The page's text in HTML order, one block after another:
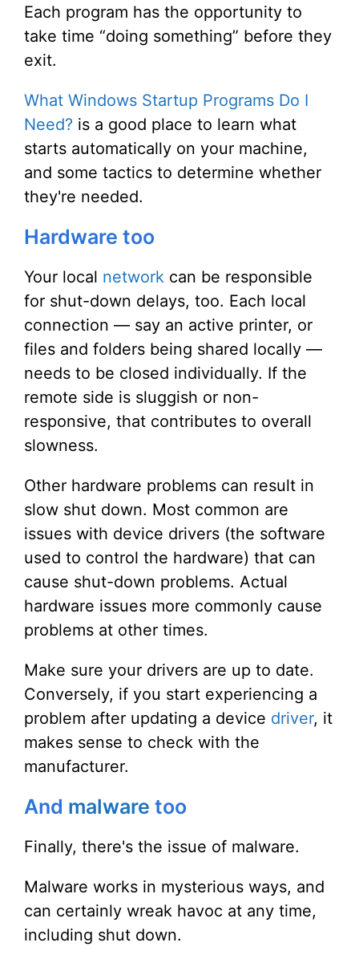
Each program has the opportunity to
take time “doing something” before they
exit.
What Windows Startup Programs Do I
Need? is a good place to learn what
starts automatically on your machine,
and some tactics to determine whether
they're needed.
Hardware too
Your local network can be responsible
for shut-down delays, too. Each local
connection — say an active printer, or
files and folders being shared locally —
needs to be closed individually. If the
remote side is sluggish or non-
responsive, that contributes to overall
slowness.
Other hardware problems can result in
slow shut down. Most common are
issues with device drivers (the software
used to control the hardware) that can
cause shut-down problems. Actual
hardware issues more commonly cause
problems at other times.
Make sure your drivers are up to date.
Conversely, if you start experiencing a
problem after updating a device driver, it
makes sense to check with the
manufacturer.
And malware too
Finally, there's the issue of malware.
Malware works in mysterious ways, and
can certainly wreak havoc at any time,
including shut down.